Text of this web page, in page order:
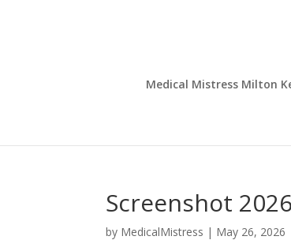
Medical Mistress Milton
Screenshot
by MedicalMistress | May 26, 2026